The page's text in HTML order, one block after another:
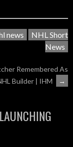
news
NHL Short
News
Remembered As
Builder | IHM
→